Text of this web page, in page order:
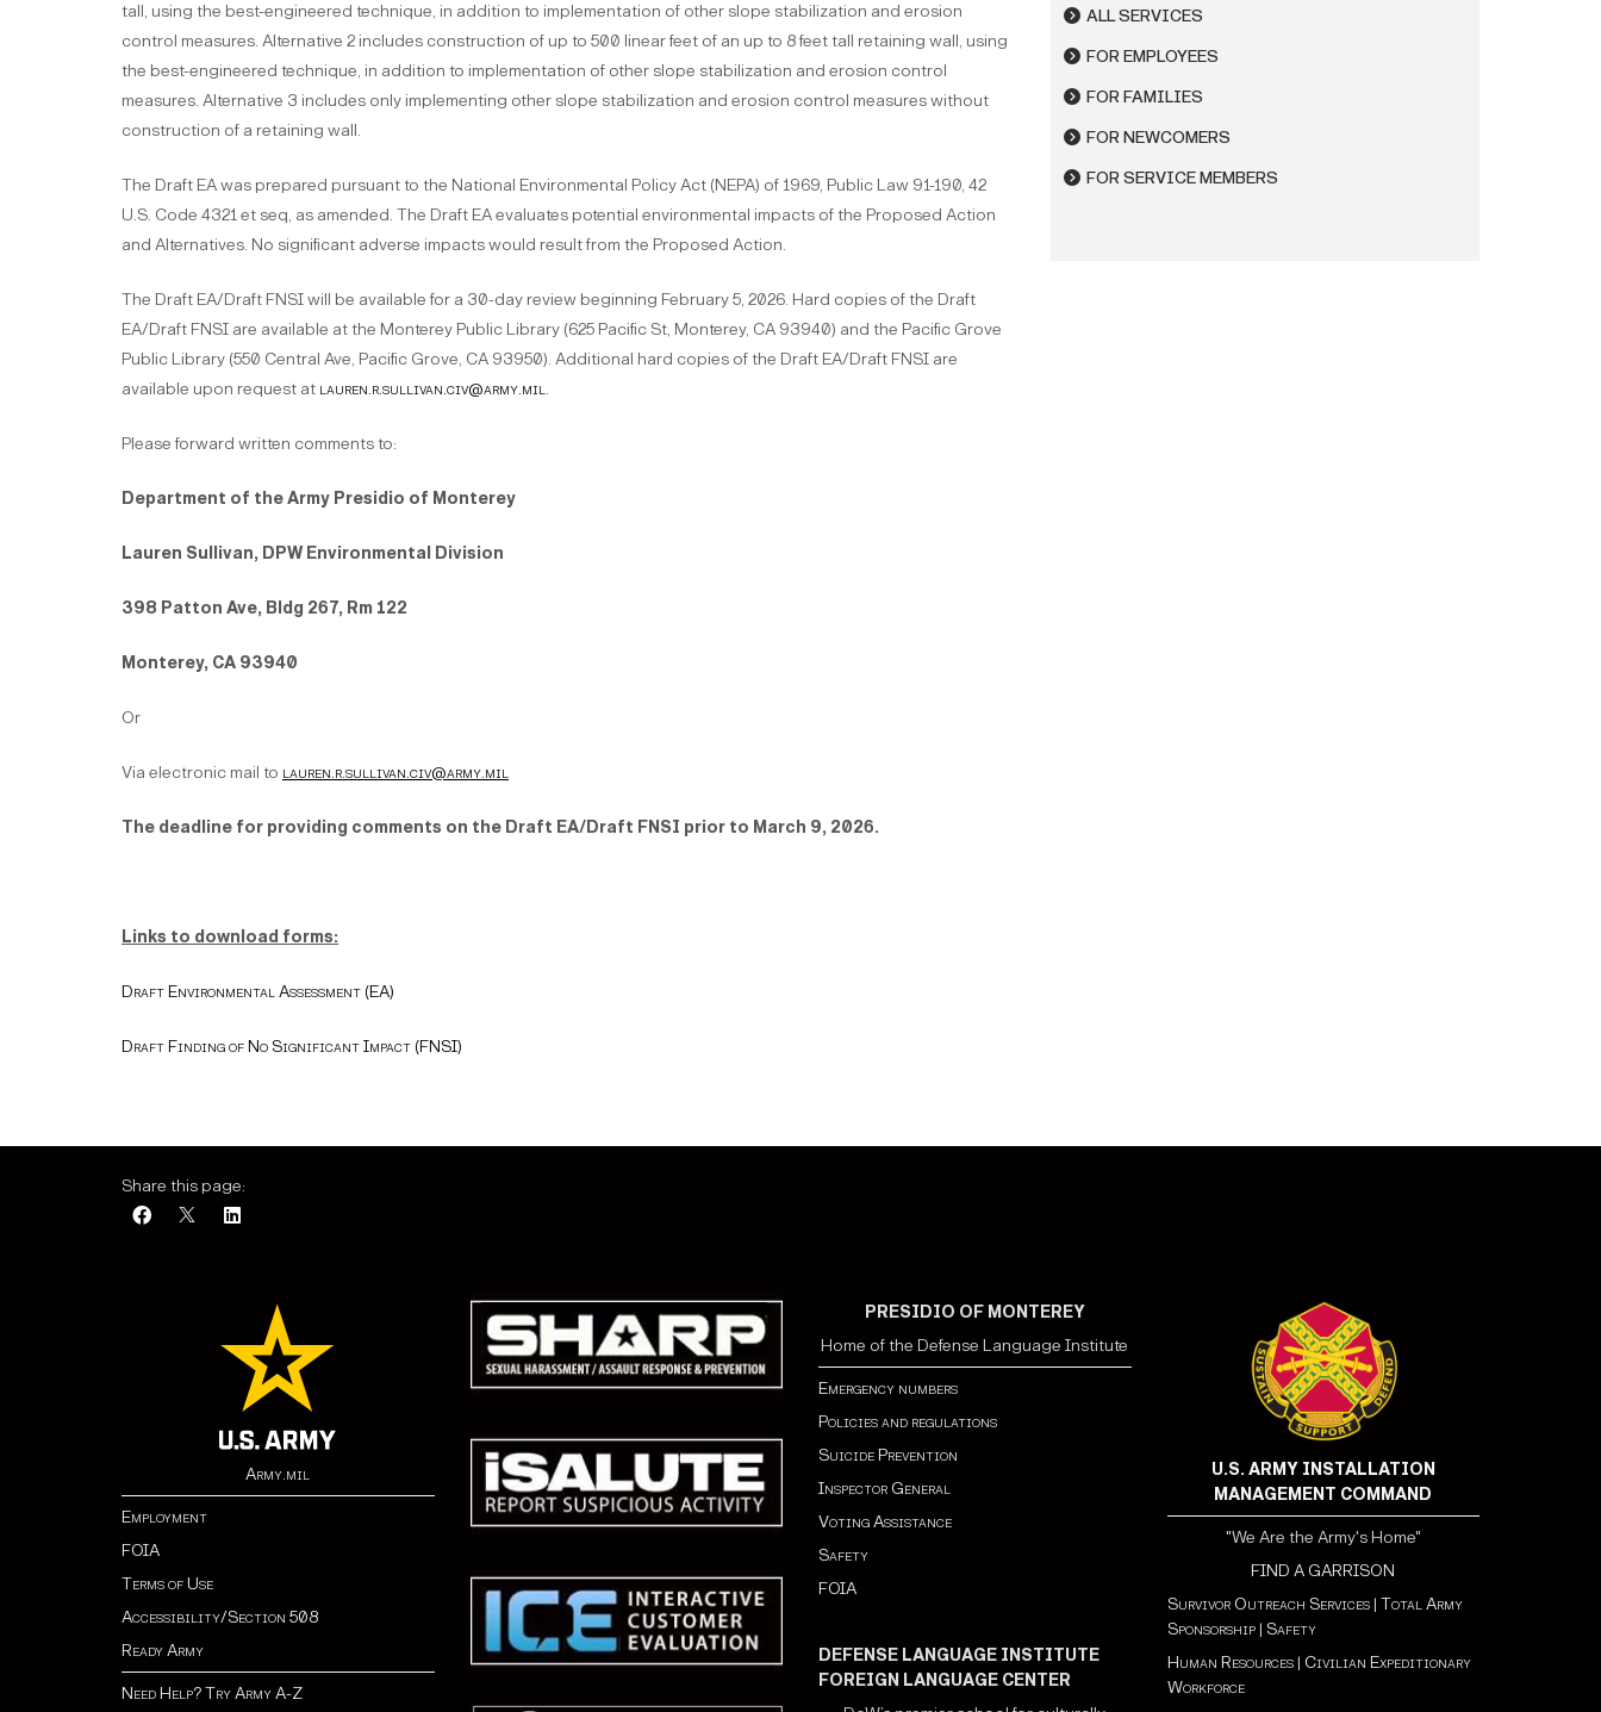
tall, using the best-engineered technique, in addition to implementation of other slope stabilization and erosion
control measures. Alternative 2 includes construction of up to 500 linear feet of an up to 8 feet tall retaining wall, using
the best-engineered technique, in addition to implementation of other slope stabilization and erosion control
measures. Alternative 3 includes only implementing other slope stabilization and erosion control measures without
construction of a retaining wall.
The Draft EA was prepared pursuant to the National Environmental Policy Act (NEPA) of 1969, Public Law 91-190, 42
U.S. Code 4321 et seq, as amended. The Draft EA evaluates potential environmental impacts of the Proposed Action
and Alternatives. No significant adverse impacts would result from the Proposed Action.
The Draft EA/Draft FNSI will be available for a 30-day review beginning February 5, 2026. Hard copies of the Draft
EA/Draft FNSI are available at the Monterey Public Library (625 Pacific St, Monterey, CA 93940) and the Pacific Grove
Public Library (550 Central Ave, Pacific Grove, CA 93950). Additional hard copies of the Draft EA/Draft FNSI are
available upon request at lauren.r.sullivan.civ@army.mil.
Please forward written comments to:
Department of the Army Presidio of Monterey
Lauren Sullivan, DPW Environmental Division
398 Patton Ave, Bldg 267, Rm 122
Monterey, CA 93940
Or
Via electronic mail to lauren.r.sullivan.civ@army.mil
The deadline for providing comments on the Draft EA/Draft FNSI prior to March 9, 2026.
Links to download forms:
Draft Environmental Assessment (EA)
Draft Finding of No Significant Impact (FNSI)
ALL SERVICES
FOR EMPLOYEES
FOR FAMILIES
FOR NEWCOMERS
FOR SERVICE MEMBERS
Share this page:
Army.mil
Employment
FOIA
Terms of Use
Accessibility/Section 508
Ready Army
Need Help? Try Army A-Z
PRESIDIO OF MONTEREY
Home of the Defense Language Institute
Emergency numbers
Policies and regulations
Suicide Prevention
Inspector General
Voting Assistance
Safety
FOIA
DEFENSE LANGUAGE INSTITUTE
FOREIGN LANGUAGE CENTER
U.S. ARMY INSTALLATION
MANAGEMENT COMMAND
"We Are the Army's Home"
FIND A GARRISON
Survivor Outreach Services| Total Army
Sponsorship| Safety
Human Resources| Civilian Expeditionary
Workforce